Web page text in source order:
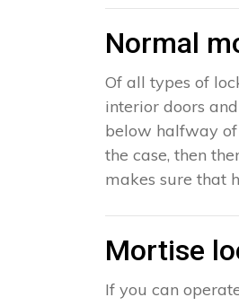
Normal
Of all types of
interior doors
below halfway of
the case, then
makes sure that
Mortise
If you can